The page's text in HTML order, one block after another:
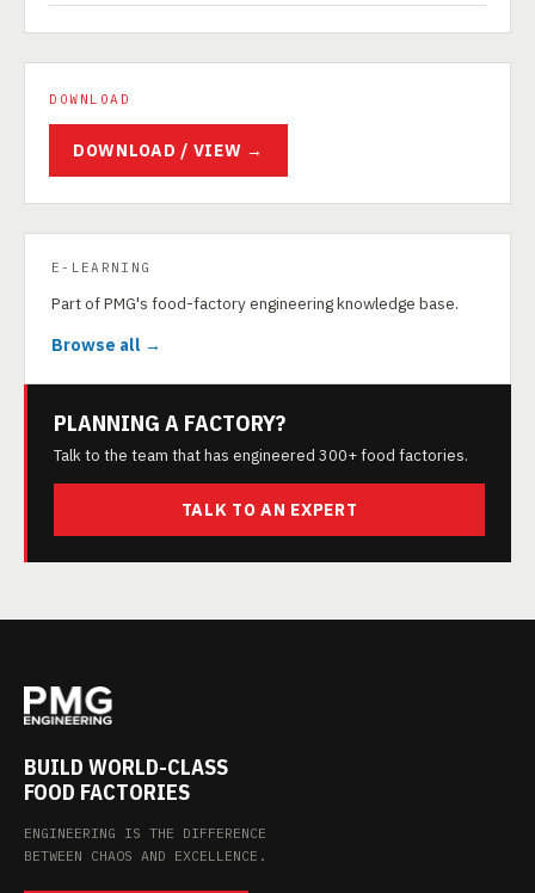
DOWNLOAD
DOWNLOAD / VIEW →
E-LEARNING
Part of PMG's food-factory engineering knowledge base.
Browse all →
PLANNING A FACTORY?
Talk to the team that has engineered 300+ food factories.
TALK TO AN EXPERT
BUILD WORLD-CLASS
FOOD FACTORIES
ENGINEERING IS THE DIFFERENCE
BETWEEN CHAOS AND EXCELLENCE.